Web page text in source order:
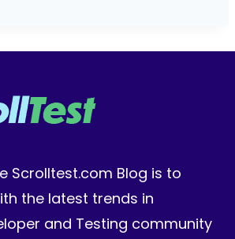
Scrolltest.com Blog is to
the latest trends in
and Testing community